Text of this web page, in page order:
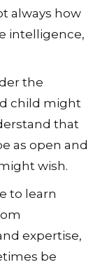
always how
intelligence,
the
child might
that
as open and
wish.
to learn
expertise,
be